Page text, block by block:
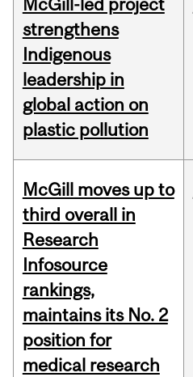
McGill-led project
strengthens
Indigenous
leadership in
global action on
plastic pollution
McGill moves up to
third overall in
Research
Infosource
rankings,
maintains its No. 2
position for
medical research